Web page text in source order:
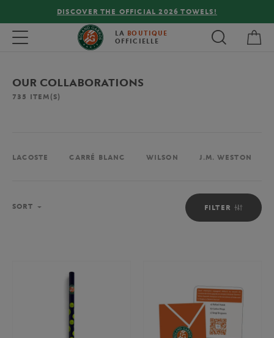
FREE DELIVERY ON ORDERS OVER €80 !
Toggle navigation LA BOUTIQUE
OFFICIELLE
OUR COLLABORATIONS
735 ITEM(S)
LACOSTE CARRÉ BLANC WILSON J.M. WESTON
FILTER
SORT